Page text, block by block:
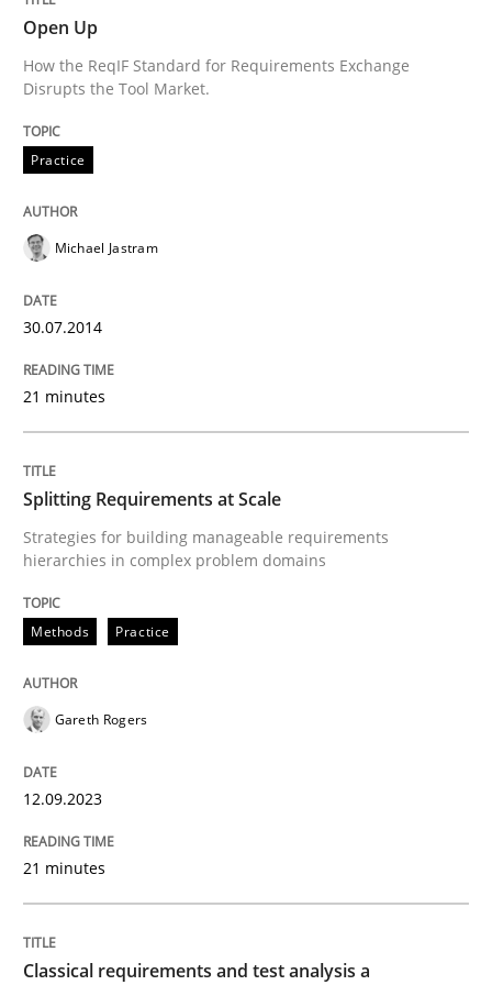
25. January 2023 · 22 minutes read
READ ARTICLE
Practice
Requirements for cross-cutting
28. July 2026 · 22 minutes read
READ ARTICLE
Studies and Research
Requirements Reuse
Open Up
How the ReqIF Standard for Requirements Exchange
Disrupts the Tool Market.
Practice
Michael Jastram
30.07.2014
21 minutes
Splitting Requirements at Scale
Strategies for building manageable requirements
hierarchies in complex problem domains
Methods Practice
Gareth Rogers
12.09.2023
21 minutes
Classical requirements and test analysis a